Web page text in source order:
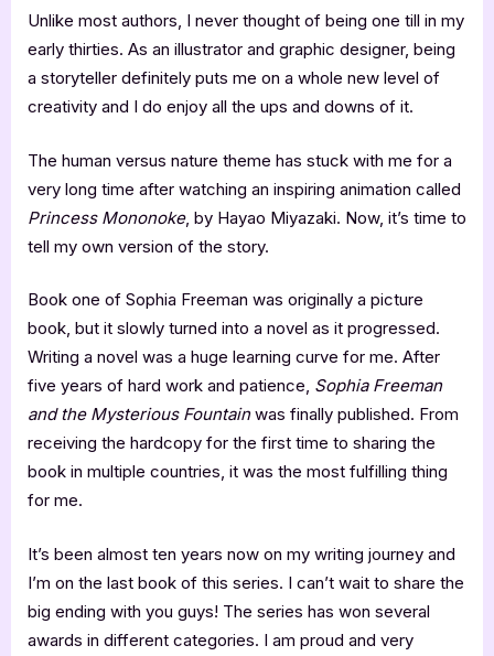
Unlike most authors, I never thought of being one till in my
early thirties. As an illustrator and graphic designer, being
a storyteller definitely puts me on a whole new level of
creativity and I do enjoy all the ups and downs of it.
The human versus nature theme has stuck with me for a
very long time after watching an inspiring animation called
Princess Mononoke, by Hayao Miyazaki. Now, it’s time to
tell my own version of the story.
Book one of Sophia Freeman was originally a picture
book, but it slowly turned into a novel as it progressed.
Writing a novel was a huge learning curve for me. After
five years of hard work and patience, Sophia Freeman
and the Mysterious Fountainwas finally published. From
receiving the hardcopy for the first time to sharing the
book in multiple countries, it was the most fulfilling thing
for me.
It’s been almost ten years now on my writing journey and
I’m on the last book of this series. I can’t wait to share the
big ending with you guys! The series has won several
awards in different categories. I am proud and very